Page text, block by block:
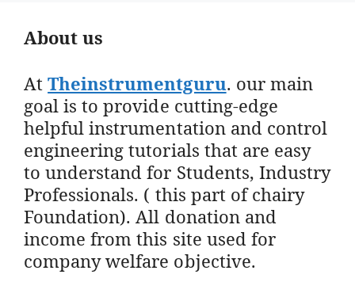
About us
AtTheinstrumentguru. our main
goal is to provide cutting-edge
helpful instrumentation and control
engineering tutorials that are easy
to understand for Students, Industry
Professionals. ( this part of chairy
Foundation). All donation and
income from this site used for
company welfare objective.